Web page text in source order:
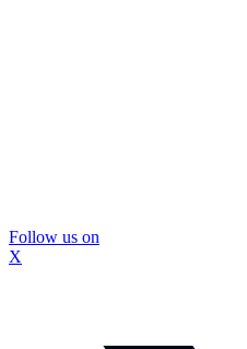
Follow us on
X